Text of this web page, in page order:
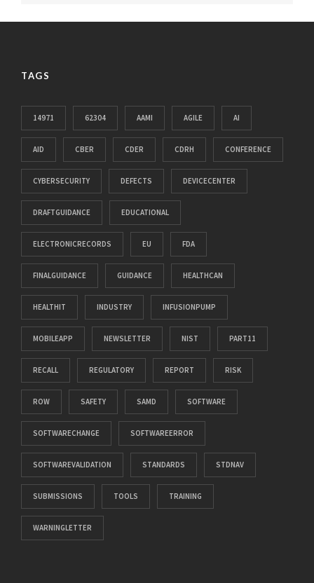
TAGS
14971 62304 AAMI AGILE AI
AID CBER CDER CDRH CONFERENCE
CYBERSECURITY DEFECTS DEVICECENTER
DRAFTGUIDANCE EDUCATIONAL
ELECTRONICRECORDS EU FDA
FINALGUIDANCE GUIDANCE HEALTHCAN
HEALTHIT INDUSTRY INFUSIONPUMP
MOBILEAPP NEWSLETTER NIST PART11
RECALL REGULATORY REPORT RISK
ROW SAFETY SAMD SOFTWARE
SOFTWARECHANGE SOFTWAREERROR
SOFTWAREVALIDATION STANDARDS STDNAV
SUBMISSIONS TOOLS TRAINING
WARNINGLETTER